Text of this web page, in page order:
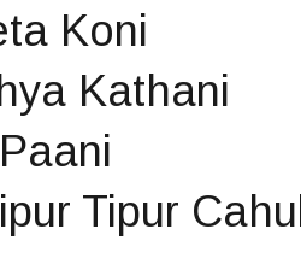
Koni
Kathani
Tipur